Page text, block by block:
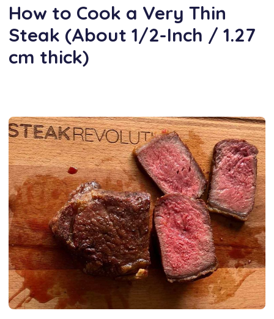
How to Cook a Very Thin
Steak (About 1/2-Inch / 1.27
cm thick)